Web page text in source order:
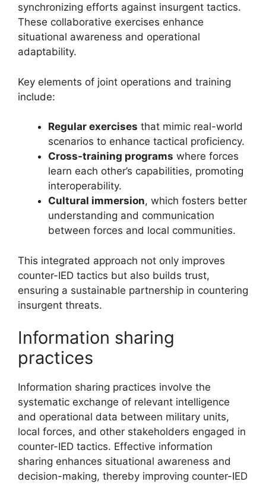
synchronizing efforts against insurgent tactics.
These collaborative exercises enhance
situational awareness and operational
adaptability.
Key elements of joint operations and training
include:
Regular exercises that mimic real-world
scenarios to enhance tactical proficiency.
Cross-training programs where forces
learn each other’s capabilities, promoting
interoperability.
Cultural immersion, which fosters better
understanding and communication
between forces and local communities.
This integrated approach not only improves
counter-IED tactics but also builds trust,
ensuring a sustainable partnership in countering
insurgent threats.
Information sharing
practices
Information sharing practices involve the
systematic exchange of relevant intelligence
and operational data between military units,
local forces, and other stakeholders engaged in
counter-IED tactics. Effective information
sharing enhances situational awareness and
decision-making, thereby improving counter-IED